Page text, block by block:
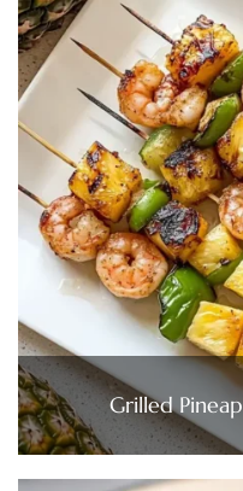
Grilled